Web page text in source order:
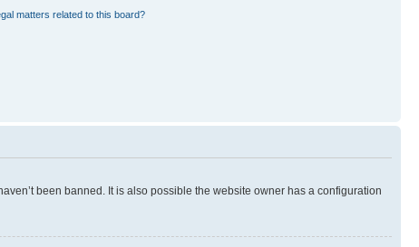
matters related to this board?
been banned. It is also possible the website owner has a configuration